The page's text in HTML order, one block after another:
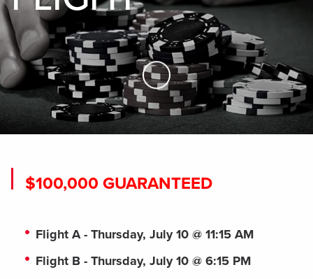
Skip to Main Content
$100,000 GUARANTEED
Flight A - Thursday, July 10 @ 11:15 AM
Flight B - Thursday, July 10 @ 6:15 PM